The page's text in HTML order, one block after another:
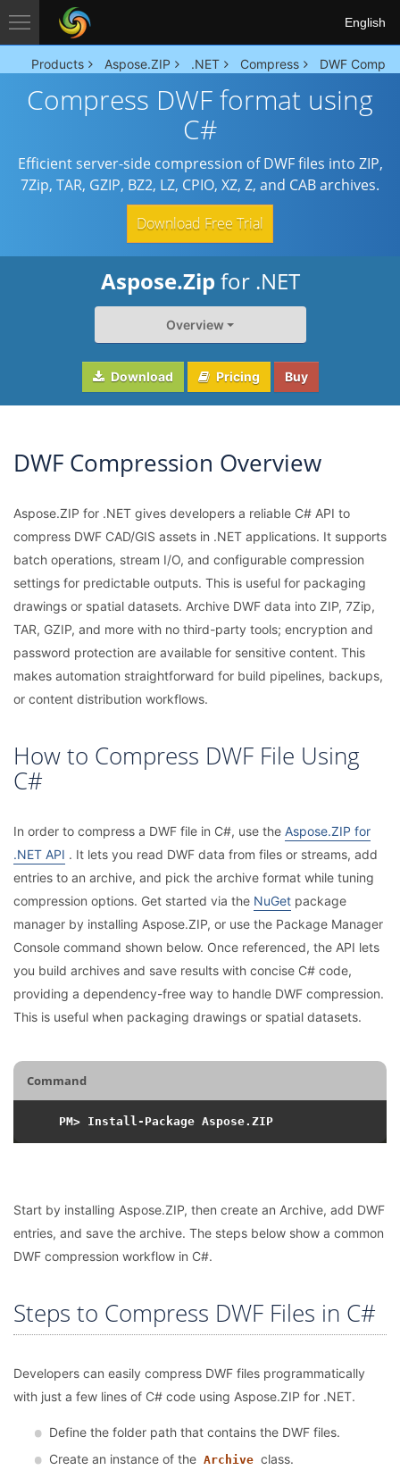
English
Products Aspose.ZIP .NET Compress DWF
Compress DWF format using
C#
Efficient server-side compression of DWF files into ZIP,
7Zip, TAR, GZIP, BZ2, LZ, CPIO, XZ, Z, and CAB archives.
Download Free Trial
Aspose.Zip for .NET
Overview
Download Pricing Buy
DWF Compression Overview
Aspose.ZIP for .NET gives developers a reliable C# API to
compress DWF CAD/GIS assets in .NET applications. It supports
batch operations, stream I/O, and configurable compression
settings for predictable outputs. This is useful for packaging
drawings or spatial datasets. Archive DWF data into ZIP, 7Zip,
TAR, GZIP, and more with no third-party tools; encryption and
password protection are available for sensitive content. This
makes automation straightforward for build pipelines, backups,
or content distribution workflows.
How to Compress DWF File Using
C#
In order to compress a DWF file in C#, use the Aspose.ZIP for
.NET API . It lets you read DWF data from files or streams, add
entries to an archive, and pick the archive format while tuning
compression options. Get started via the NuGet package
manager by installing Aspose.ZIP, or use the Package Manager
Console command shown below. Once referenced, the API lets
you build archives and save results with concise C# code,
providing a dependency-free way to handle DWF compression.
This is useful when packaging drawings or spatial datasets.
Command
Start by installing Aspose.ZIP, then create an Archive, add DWF
entries, and save the archive. The steps below show a common
DWF compression workflow in C#.
Steps to Compress DWF Files in C#
Developers can easily compress DWF files programmatically
with just a few lines of C# code using Aspose.ZIP for .NET.
Define the folder path that contains the DWF files.
Create an instance of the Archive class.